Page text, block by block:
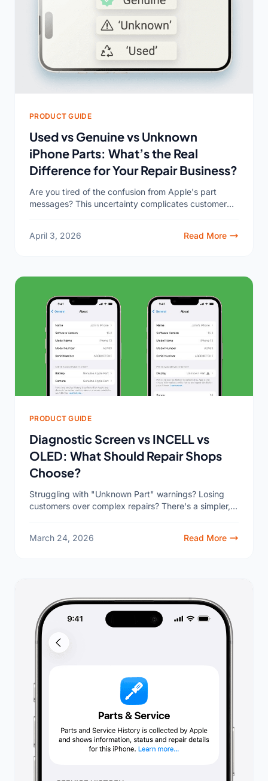
PRODUCT GUIDE
Used vs Genuine vs Unknown
iPhone Parts: What’s the Real
Difference for Your Repair Business?
Are you tired of the confusion from Apple's part
messages? This uncertainty complicates customer
April 3, 2026 Read More
PRODUCT GUIDE
Diagnostic Screen vs INCELL vs
OLED: What Should Repair Shops
Choose?
Struggling with "Unknown Part" warnings? Losing
customers over complex repairs? There's a simpler,
March 24, 2026 Read More